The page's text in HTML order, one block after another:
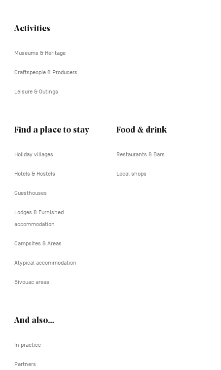
Navigation
Activities
Museums & Heritage
Craftspeople & Producers
Leisure & Outings
Find a place to stay
Holiday villages
Hotels & Hostels
Guesthouses
Lodges & Furnished
accommodation
Campsites & Areas
Atypical accommodation
Bivouac areas
Food & drink
Restaurants & Bars
Local shops
And also…
In practice
Partners